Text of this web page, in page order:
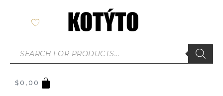
$ 0,00